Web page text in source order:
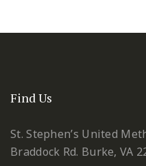
Find Us
St. Stephen’s United
Braddock Rd. Burke, VA